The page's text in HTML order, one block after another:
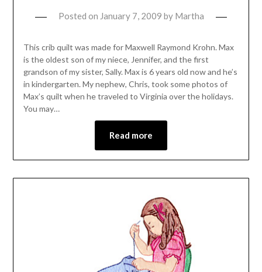
Posted on January 7, 2009 by Martha
This crib quilt was made for Maxwell Raymond Krohn. Max
is the oldest son of my niece, Jennifer, and the first
grandson of my sister, Sally. Max is 6 years old now and he’s
in kindergarten. My nephew, Chris, took some photos of
Max’s quilt when he traveled to Virginia over the holidays.
You may…
Read more